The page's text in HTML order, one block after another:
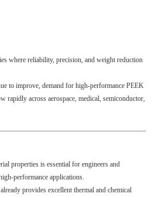
where reliability, precision, and weight reduction
to improve, demand for high-performance PEEK
rapidly across aerospace, medical, semiconductor,
properties is essential for engineers and
performance applications.
provides excellent thermal and chemical